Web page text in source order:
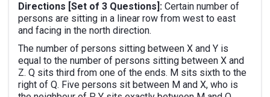
Directions [Set of 3 Questions]: Certain number of
persons are sitting in a linear row from west to east
and facing in the north direction.
The number of persons sitting between X and Y is
equal to the number of persons sitting between X and
Z. Q sits third from one of the ends. M sits sixth to the
right of Q. Five persons sit between M and X, who is